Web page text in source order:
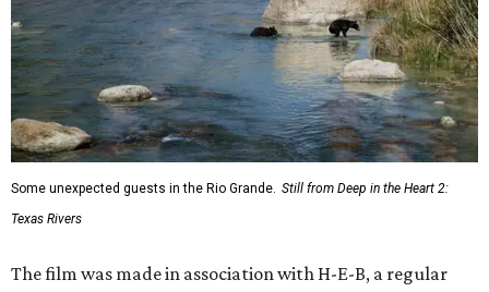
Some unexpected guests in the Rio Grande. Still from Deep in the Heart 2:
Texas Rivers
The film was made in association with H-E-B, a regular